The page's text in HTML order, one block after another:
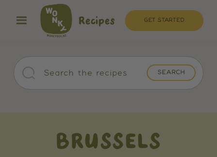
Recipes GET STARTED
BRUSSELS